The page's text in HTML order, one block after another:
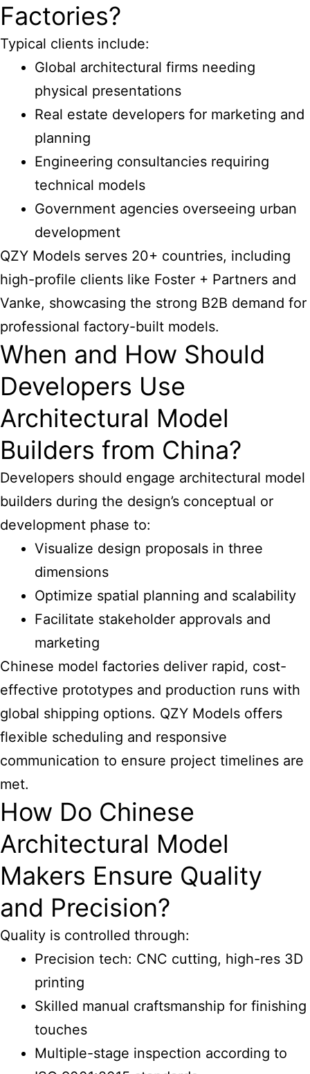
Factories?
Typical clients include:
Global architectural firms needing
physical presentations
Real estate developers for marketing and
planning
Engineering consultancies requiring
technical models
Government agencies overseeing urban
development
QZY Models serves 20+ countries, including
high-profile clients like Foster + Partners and
Vanke, showcasing the strong B2B demand for
professional factory-built models.
When and How Should
Developers Use
Architectural Model
Builders from China?
Developers should engage architectural model
builders during the design’s conceptual or
development phase to:
Visualize design proposals in three
dimensions
Optimize spatial planning and scalability
Facilitate stakeholder approvals and
marketing
Chinese model factories deliver rapid, cost-
effective prototypes and production runs with
global shipping options. QZY Models offers
flexible scheduling and responsive
communication to ensure project timelines are
met.
How Do Chinese
Architectural Model
Makers Ensure Quality
and Precision?
Quality is controlled through:
Precision tech: CNC cutting, high-res 3D
printing
Skilled manual craftsmanship for finishing
touches
Multiple-stage inspection according to